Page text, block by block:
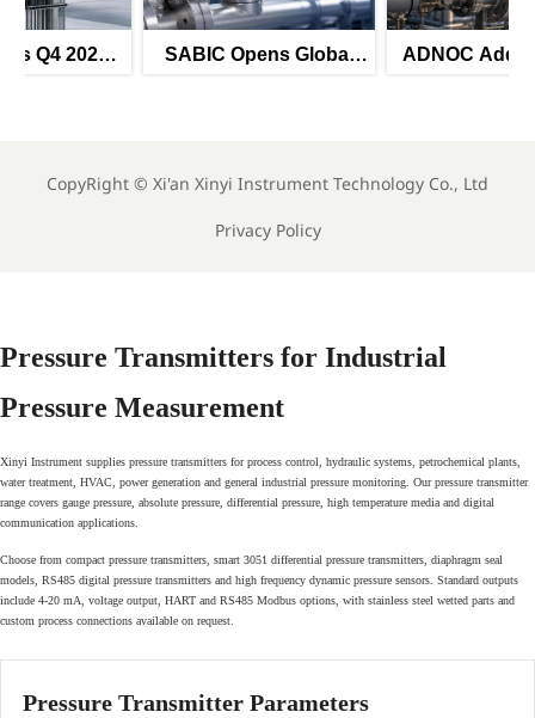
SABIC Opens Global
ADNOC Adds 8 Smart
CopyRight © Xi'an Xinyi Instrument Technology Co., Ltd
Privacy Policy
Pressure Transmitters for Industrial
Pressure Measurement
Xinyi Instrument supplies pressure transmitters for process control, hydraulic systems, petrochemical plants,
water treatment, HVAC, power generation and general industrial pressure monitoring. Our pressure transmitter
range covers gauge pressure, absolute pressure, differential pressure, high temperature media and digital
communication applications.
Choose from compact pressure transmitters, smart 3051 differential pressure transmitters, diaphragm seal
models, RS485 digital pressure transmitters and high frequency dynamic pressure sensors. Standard outputs
include 4-20 mA, voltage output, HART and RS485 Modbus options, with stainless steel wetted parts and
custom process connections available on request.
Pressure Transmitter Parameters